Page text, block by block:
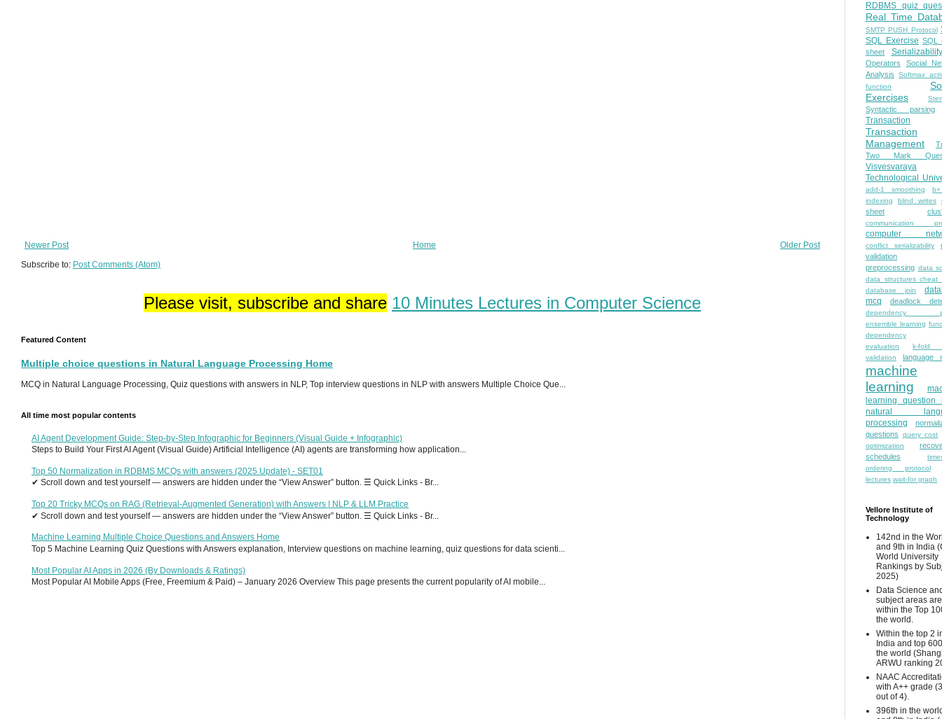
Newer Post Older Post
Home
Subscribe to: Post Comments (Atom)
Please visit, subscribe and share 10 Minutes Lectures in Computer Science
Featured Content
Multiple choice questions in Natural Language Processing Home
MCQ in Natural Language Processing, Quiz questions with answers in NLP, Top interview questions in NLP with answers Multiple Choice Que...
All time most popular contents
AI Agent Development Guide: Step-by-Step Infographic for Beginners (Visual Guide + Infographic)
Steps to Build Your First AI Agent (Visual Guide) Artificial Intelligence (AI) agents are transforming how application...
Top 50 Normalization in RDBMS MCQs with answers (2025 Update) - SET01
✔ Scroll down and test yourself — answers are hidden under the “View Answer” button. ☰ Quick Links - Br...
Top 20 Tricky MCQs on RAG (Retrieval-Augmented Generation) with Answers | NLP & LLM Practice
✔ Scroll down and test yourself — answers are hidden under the “View Answer” button. ☰ Quick Links - Br...
Machine Learning Multiple Choice Questions and Answers Home
Top 5 Machine Learning Quiz Questions with Answers explanation, Interview questions on machine learning, quiz questions for data scienti...
Most Popular AI Apps in 2026 (By Downloads & Ratings)
Most Popular AI Mobile Apps (Free, Freemium & Paid) – January 2026 Overview This page presents the current popularity of AI mobile...
RDBMS quiz
Real Time
SMTP PUSH Protocol
SQL Exercise SQL
sheet
Serializability
Operators
Social
Analysis
Softmax
function
Exercises
Syntactic parsing
Transaction
Transaction
Management
Two Mark
Visvesvaraya
Technological
add-1 smoothing
indexing
blind writes
sheet
communication
computer
conflict serializability
validation
preprocessing data
data structures cheat
database join
mcq
deadlock
dependency
ensemble learning
dependency
evaluation
k-fold
validation
language
machine
learning
learning question
natural
processing
questions
query cost
optimization
schedules
ordering protocol
lectures wait-for graph
Vellore Institute of
Technology
142nd in the
and 9th in India
World University
Rankings by
2025)
Data Science
subject areas are
within the Top
the world.
Within the top 2
India and top
the world
ARWU ranking
NAAC
with A++ grade
out of 4).
396th in the